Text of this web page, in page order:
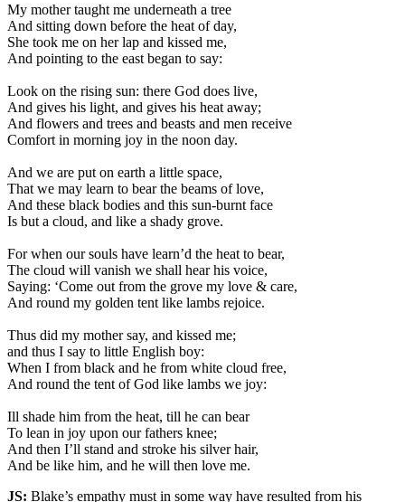
My mother taught me underneath a tree
And sitting down before the heat of day,
She took me on her lap and kissed me,
And pointing to the east began to say:
Look on the rising sun: there God does live,
And gives his light, and gives his heat away;
And flowers and trees and beasts and men receive
Comfort in morning joy in the noon day.
And we are put on earth a little space,
That we may learn to bear the beams of love,
And these black bodies and this sun-burnt face
Is but a cloud, and like a shady grove.
For when our souls have learn’d the heat to bear,
The cloud will vanish we shall hear his voice,
Saying: ‘Come out from the grove my love & care,
And round my golden tent like lambs rejoice.
Thus did my mother say, and kissed me;
and thus I say to little English boy:
When I from black and he from white cloud free,
And round the tent of God like lambs we joy:
Ill shade him from the heat, till he can bear
To lean in joy upon our fathers knee;
And then I’ll stand and stroke his silver hair,
And be like him, and he will then love me.
JS: Blake’s empathy must in some way have resulted from his